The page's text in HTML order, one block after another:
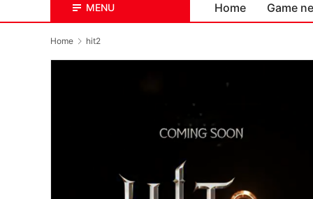
MENU Home Game
Home hit2